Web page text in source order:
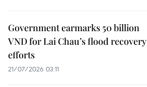
Government earmarks 50 billion
VND for Lai Chau’s flood recovery
efforts
21/07/2026 03:11